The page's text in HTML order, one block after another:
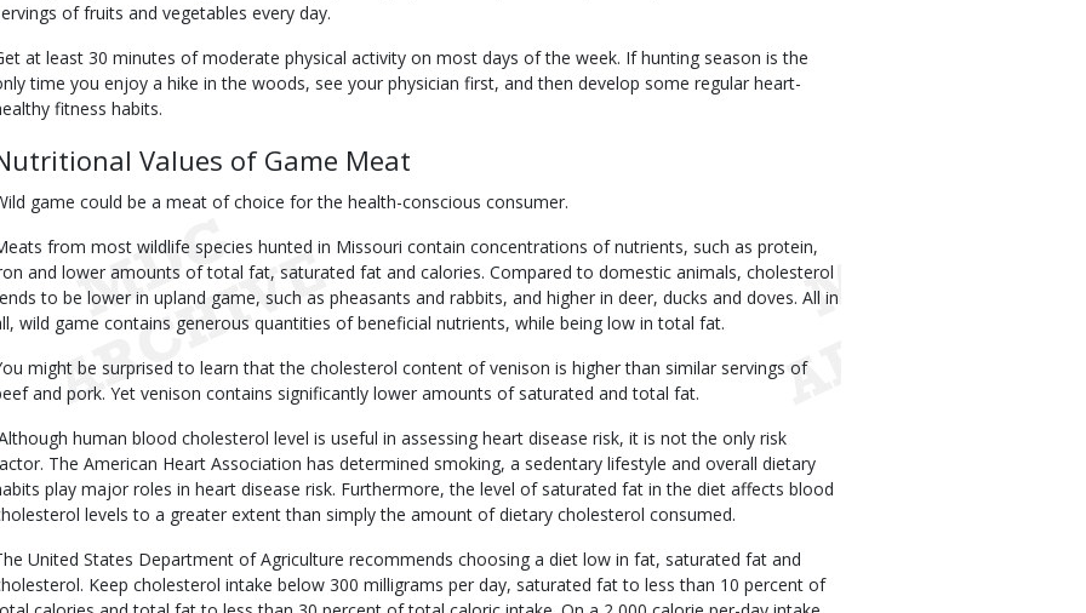
of fruits and vegetables every day.
at least 30 minutes of moderate physical activity on most days of the week. If hunting season is the
time you enjoy a hike in the woods, see your physician first, and then develop some regular heart-
fitness habits.
Values of Game Meat
game could be a meat of choice for the health-conscious consumer.
from most wildlife species hunted in Missouri contain concentrations of nutrients, such as protein,
and lower amounts of total fat, saturated fat and calories. Compared to domestic animals, cholesterol
to be lower in upland game, such as pheasants and rabbits, and higher in deer, ducks and doves. All in
wild game contains generous quantities of beneficial nutrients, while being low in total fat.
might be surprised to learn that the cholesterol content of venison is higher than similar servings of
and pork. Yet venison contains significantly lower amounts of saturated and total fat.
human blood cholesterol level is useful in assessing heart disease risk, it is not the only risk
The American Heart Association has determined smoking, a sedentary lifestyle and overall dietary
play major roles in heart disease risk. Furthermore, the level of saturated fat in the diet affects blood
levels to a greater extent than simply the amount of dietary cholesterol consumed.
United States Department of Agriculture recommends choosing a diet low in fat, saturated fat and
Keep cholesterol intake below 300 milligrams per day, saturated fat to less than 10 percent of